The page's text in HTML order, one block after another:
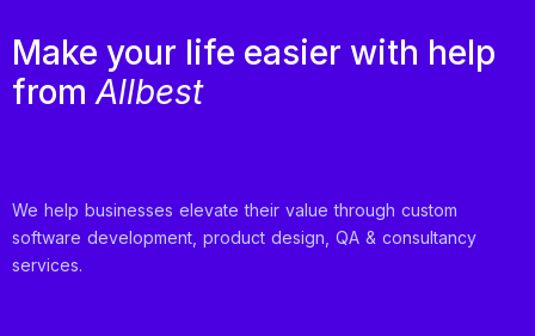
Make your life easier with help
fromAllbest
We help businesses elevate their value through custom
software development, product design, QA & consultancy
services.